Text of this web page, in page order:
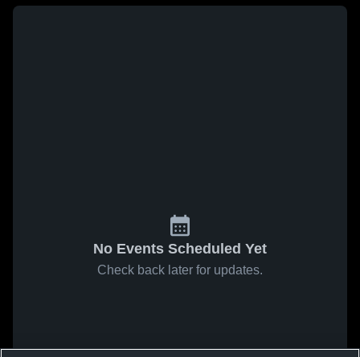
No Events Scheduled Yet
Check back later for updates.